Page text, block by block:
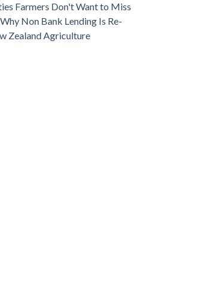
Farmers Don't Want to Miss
Non Bank Lending Is Re-
Zealand Agriculture